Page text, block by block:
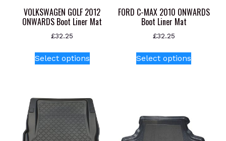
VOLKSWAGEN GOLF 2012
ONWARDS Boot Liner Mat
£32.25
Select optionsproduct
variants.
The
options
may
FORD C-MAX 2010 ONWARDS
Boot Liner Mat
£32.25
Select options
may